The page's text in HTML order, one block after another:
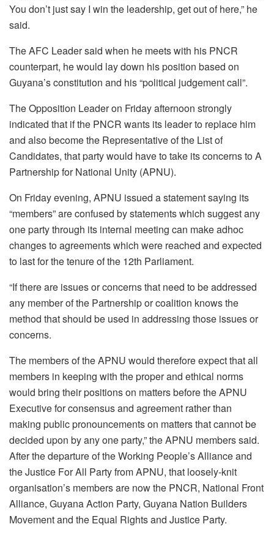
You don’t just say I win the leadership, get out of here,” he
said.
The AFC Leader said when he meets with his PNCR
counterpart, he would lay down his position based on
Guyana’s constitution and his “political judgement call”.
The Opposition Leader on Friday afternoon strongly
indicated that if the PNCR wants its leader to replace him
and also become the Representative of the List of
Candidates, that party would have to take its concerns to A
Partnership for National Unity (APNU).
On Friday evening, APNU issued a statement saying its
“members” are confused by statements which suggest any
one party through its internal meeting can make adhoc
changes to agreements which were reached and expected
to last for the tenure of the 12th Parliament.
“If there are issues or concerns that need to be addressed
any member of the Partnership or coalition knows the
method that should be used in addressing those issues or
concerns.
The members of the APNU would therefore expect that all
members in keeping with the proper and ethical norms
would bring their positions on matters before the APNU
Executive for consensus and agreement rather than
making public pronouncements on matters that cannot be
decided upon by any one party,” the APNU members said.
After the departure of the Working People’s Alliance and
the Justice For All Party from APNU, that loosely-knit
organisation’s members are now the PNCR, National Front
Alliance, Guyana Action Party, Guyana Nation Builders
Movement and the Equal Rights and Justice Party.